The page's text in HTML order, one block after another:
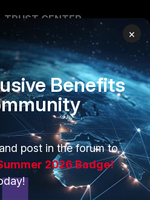
TRUST CENTER
Trusted Company
Trusted Process
Trusted Partners
Product Certifications
×
Benefits
post in the forum to
2026 Badge!